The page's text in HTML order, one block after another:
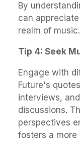
By
can
realm of music.
Tip 4: Seek
Engage with
Future's
interviews,
discussions.
perspectives
fosters a more